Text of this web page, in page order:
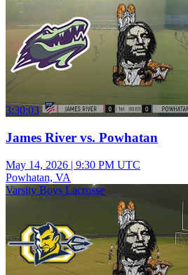
3:30:03
James River vs. Powhatan
May 14, 2026 | 9:30 PM UTC
Powhatan, VA
Varsity Boys Lacrosse